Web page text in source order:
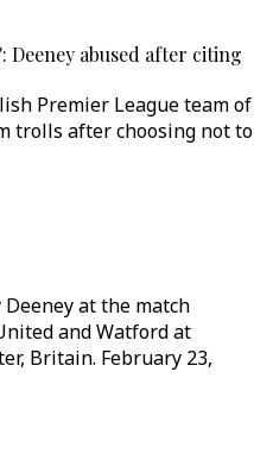
Deeney abused after citing
Premier League team of
trolls after choosing not to
at the match
and Watford at
Britain. February 23,